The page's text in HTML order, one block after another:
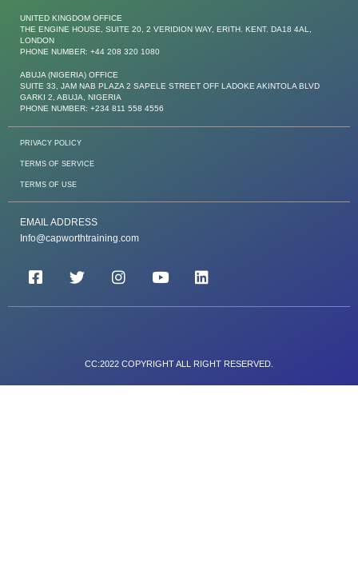
UNITED KINGDOM OFFICE
THE ENGINE HOUSE, SUITE 20, 2 VERIDION WAY, ERITH. KENT. DA18 4AL,
LONDON
PHONE NUMBER: +44 208 320 1080
ABUJA (NIGERIA) OFFICE
SUITE 33, JAM NAB PLAZA 2 SAPELE STREET OFF LADOKE AKINTOLA BLVD
GARKI 2, ABUJA, NIGERIA
PHONE NUMBER: +234 811 558 4556
PRIVACY POLICY
TERMS OF SERVICE
TERMS OF USE
EMAIL ADDRESS
Info@capworthtraining.com
CC:2022 COPYRIGHT ALL RIGHT RESERVED.